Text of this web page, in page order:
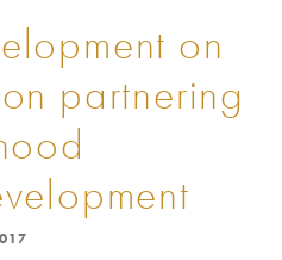
on
partnering